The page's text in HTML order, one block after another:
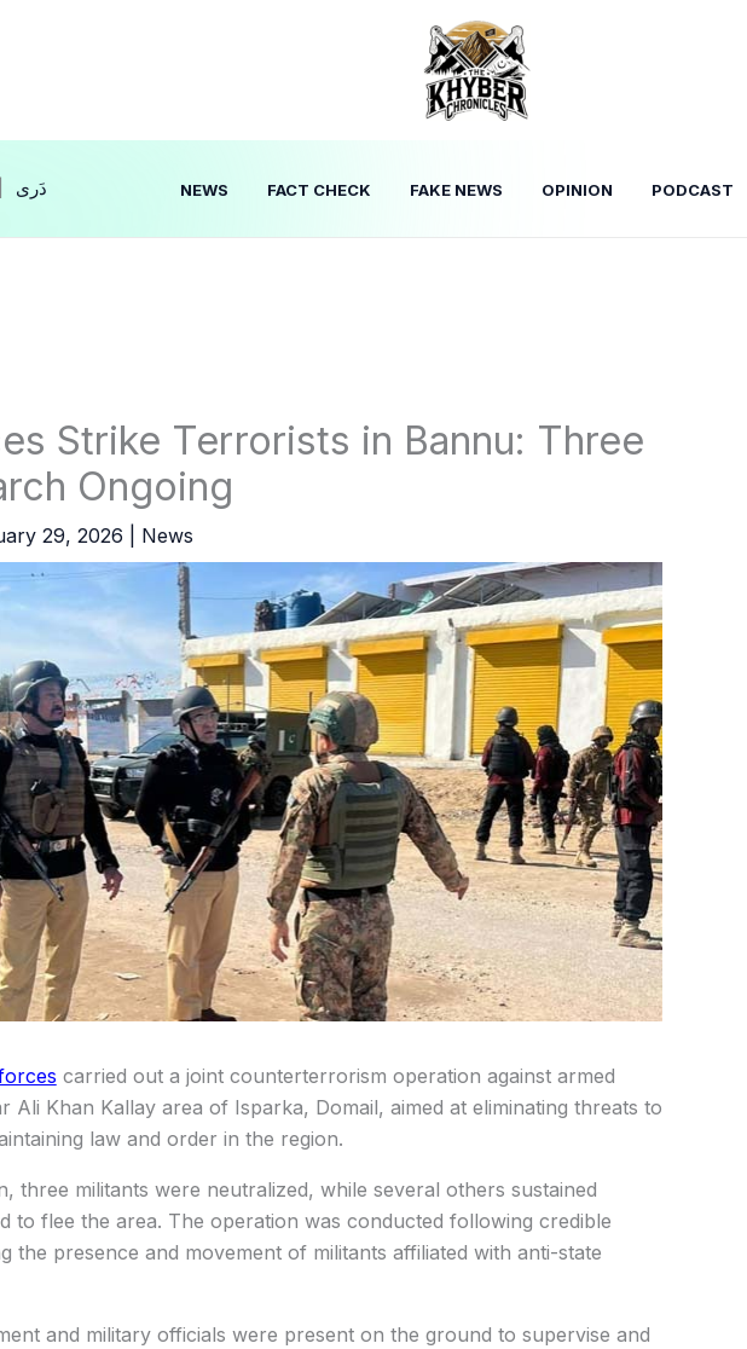
NEWS FACT CHECK FAKE NEWS OPINION PODCAST
Strike Terrorists in Bannu: Three
Ongoing
29, 2026 News
carried out a joint counterterrorism operation against armed
Ali Khan Kallay area of Isparka, Domail, aimed at eliminating threats to
law and order in the region.
three militants were neutralized, while several others sustained
to flee the area. The operation was conducted following credible
the presence and movement of militants affiliated with anti-state
and military officials were present on the ground to supervise and